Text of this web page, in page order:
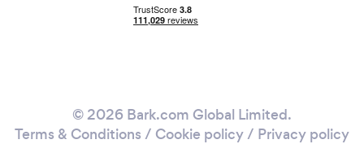
© 2026 Bark.com Global Limited.
Terms & Conditions / Cookie policy/ Privacy policy